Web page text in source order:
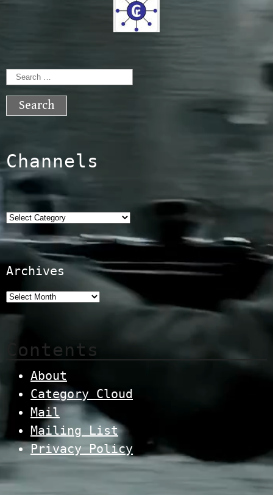
Search
for:
Channels
Categories
Archives
Contents
About
Category Cloud
Mail
Mailing List
Privacy Policy